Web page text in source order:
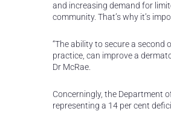
and increasing demand for
community. That’s why it’s
“The ability to secure a
practice, can improve a
Dr McRae.
Concerningly, the Department
representing a 14 per cent